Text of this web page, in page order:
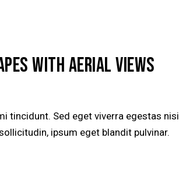
WITH AERIAL VIEWS
tincidunt. Sed eget viverra egestas nisi
ipsum eget blandit pulvinar.